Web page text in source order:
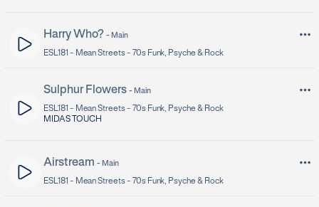
Harry Who? - Main
ESL181 - Mean Streets - 70s Funk, Psyche & Rock
Sulphur Flowers - Main
ESL181 - Mean Streets - 70s Funk, Psyche & Rock
MIDAS TOUCH
Airstream - Main
ESL181 - Mean Streets - 70s Funk, Psyche & Rock